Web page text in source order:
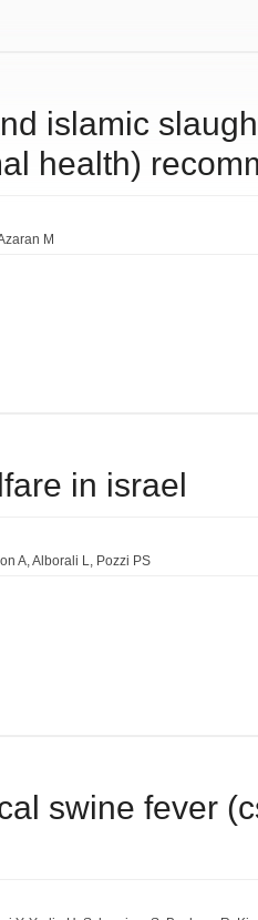
islamic
health)
M
in israel
A Alborali L Pozzi PS
swine fever